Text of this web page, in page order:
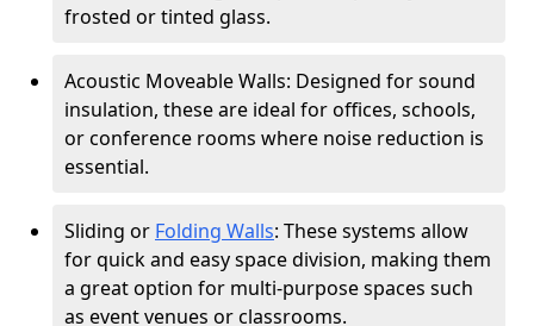
frosted or tinted glass.
Acoustic Moveable Walls: Designed for sound
insulation, these are ideal for offices, schools,
or conference rooms where noise reduction is
essential.
Sliding or Folding Walls: These systems allow
for quick and easy space division, making them
a great option for multi-purpose spaces such
as event venues or classrooms.